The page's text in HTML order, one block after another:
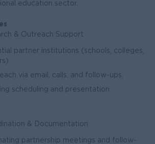
education sector.
& Outreach Support
partner institutions (schools, colleges,
via email, calls, and follow-ups.
scheduling and presentation
& Documentation
partnership meetings and follow-